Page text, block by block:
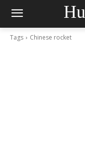
Tags Chinese rocket